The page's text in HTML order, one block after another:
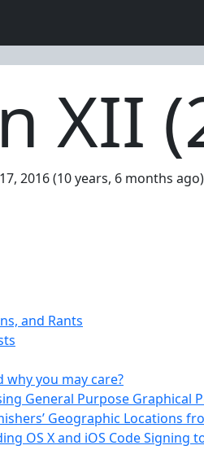
XII
2016 (10 years, 6 months
and Rants
you may care?
General Purpose Graphical
Geographic Locations
OS X and iOS Code Signing